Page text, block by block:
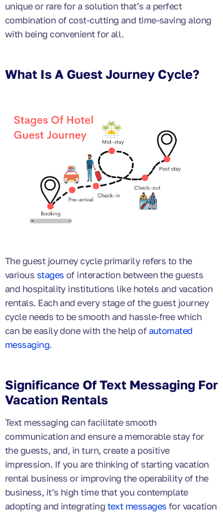
unique or rare for a solution that’s a perfect
combination of cost-cutting and time-saving along
with being convenient for all.
What Is A Guest Journey Cycle?
The guest journey cycle primarily refers to the
various stages of interaction between the guests
and hospitality institutions like hotels and vacation
rentals. Each and every stage of the guest journey
cycle needs to be smooth and hassle-free which
can be easily done with the help of automated
messaging.
Significance Of Text Messaging For
Vacation Rentals
Text messaging can facilitate smooth
communication and ensure a memorable stay for
the guests, and, in turn, create a positive
impression. If you are thinking of starting vacation
rental business or improving the operability of the
business, it’s high time that you contemplate
adopting and integrating text messages for vacation